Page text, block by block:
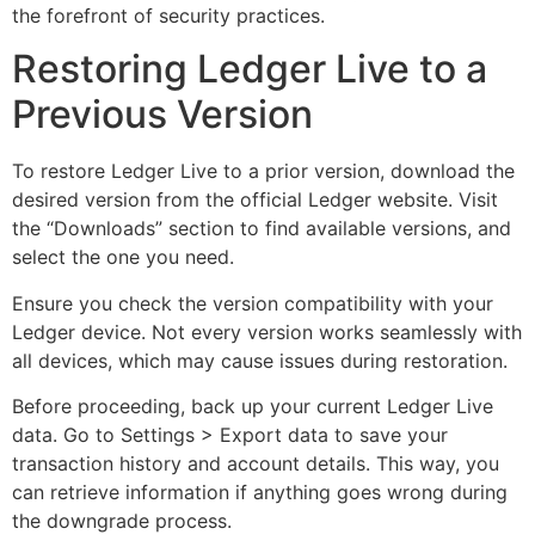
the forefront of security practices.
Restoring Ledger Live to a
Previous Version
To restore Ledger Live to a prior version, download the
desired version from the official Ledger website. Visit
the “Downloads” section to find available versions, and
select the one you need.
Ensure you check the version compatibility with your
Ledger device. Not every version works seamlessly with
all devices, which may cause issues during restoration.
Before proceeding, back up your current Ledger Live
data. Go to Settings > Export data to save your
transaction history and account details. This way, you
can retrieve information if anything goes wrong during
the downgrade process.